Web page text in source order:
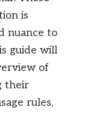
is
nuance to
guide will
of
their
rules,